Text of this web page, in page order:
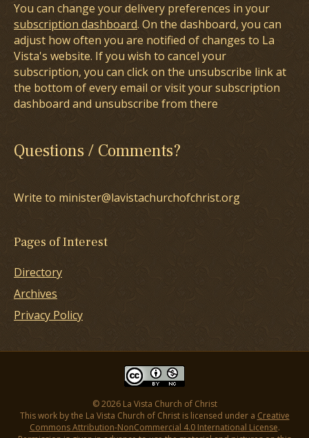
You can change your delivery preferences in your
subscription dashboard. On the dashboard, you can
adjust how often you are notified of changes to La
Vista's website. If you wish to cancel your
subscription, you can click on the unsubscribe link at
the bottom of every email or visit your subscription
dashboard and unsubscribe from there
Questions / Comments?
Write to minister@lavistachurchofchrist.org
Pages of Interest
Directory
Archives
Privacy Policy
© 2026 La Vista Church of Christ
This work by the La Vista Church of Christ is licensed under a Creative
Commons Attribution-NonCommercial 4.0 International License.